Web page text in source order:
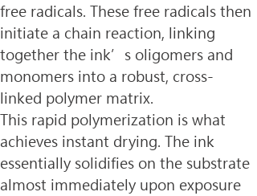
free radicals. These free radicals then
initiate a chain reaction, linking
together the ink’s oligomers and
monomers into a robust, cross-
linked polymer matrix.
This rapid polymerization is what
achieves instant drying. The ink
essentially solidifies on the substrate
almost immediately upon exposure